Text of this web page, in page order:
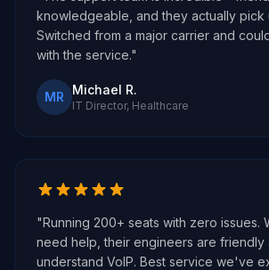
knowledgeable, and they actually pick
Switched from a major carrier and
with the service."
MR Michael R.
IT Director, Healthcare
"Running 200+ seats with zero issues.
need help, their engineers are friendly
understand VoIP. Best service we've